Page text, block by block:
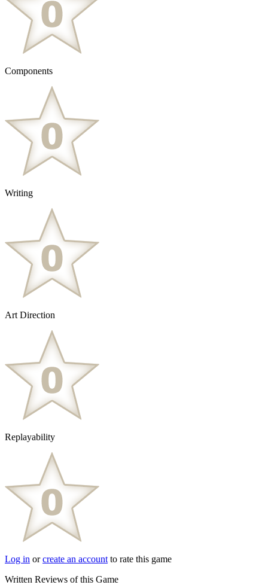
Components
Writing
Art Direction
Replayability
Log in orcreate an account to rate this game
Written Reviews of this Game